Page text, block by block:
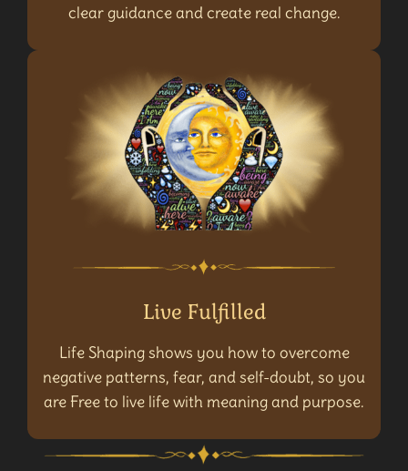
clear guidance and create real change.
Live Fulfilled
Life Shaping shows you how to overcome
negative patterns, fear, and self-doubt, so you
are Free to live life with meaning and purpose.